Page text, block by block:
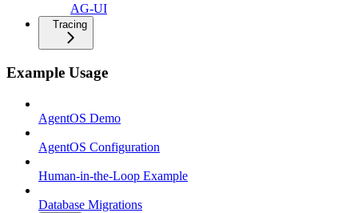
AG-UI
Tracing
Example Usage
AgentOS Demo
AgentOS Configuration
Human-in-the-Loop Example
Database Migrations